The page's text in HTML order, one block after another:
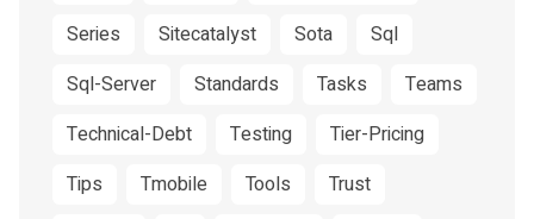
Series
Sitecatalyst Sota
Sql
Sql-Server
Standards Tasks
Teams
Technical-Debt
Testing
Tier-Pricing
Tips
Tmobile Tools
Trust